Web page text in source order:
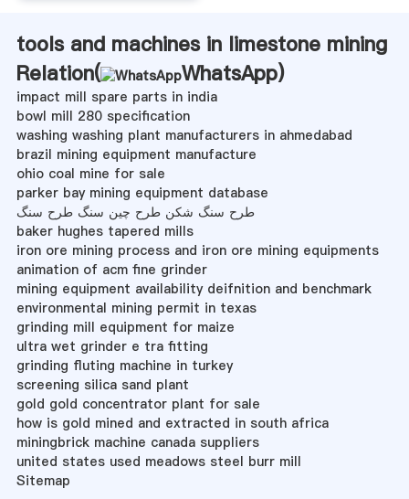
tools and machines in limestone mining
Relation(
WhatsApp)
impact mill spare parts in india
bowl mill 280 specification
washing washing plant manufacturers in ahmedabad
brazil mining equipment manufacture
ohio coal mine for sale
parker bay mining equipment database
طرح سنگ شکن طرح چین سنگ طرح سنگ
baker hughes tapered mills
iron ore mining process and iron ore mining equipments
animation of acm fine grinder
mining equipment availability deifnition and benchmark
environmental mining permit in texas
grinding mill equipment for maize
ultra wet grinder e tra fitting
grinding fluting machine in turkey
screening silica sand plant
gold gold concentrator plant for sale
how is gold mined and extracted in south africa
miningbrick machine canada suppliers
united states used meadows steel burr mill
Sitemap